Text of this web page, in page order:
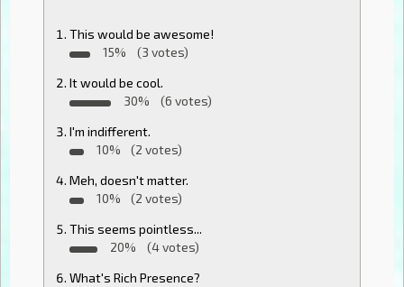
This would be awesome!
15%
(3 votes)
It would be cool.
30%
(6 votes)
I'm indifferent.
10%
(2 votes)
Meh, doesn't matter.
10%
(2 votes)
This seems pointless...
20%
(4 votes)
What's Rich Presence?